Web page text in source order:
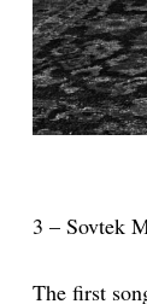
3 – Sovtek
The first